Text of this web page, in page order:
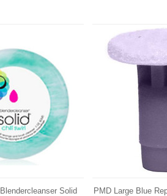
Solid
PMD Large Blue